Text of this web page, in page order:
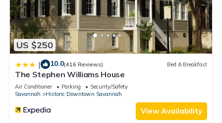
US $250
| 10.0(416 Reviews) Bed & Breakfast
The Stephen Williams House
Air Conditioner Parking
Security/Safety
Savannah
Historic Downtown Savannah
View Availability